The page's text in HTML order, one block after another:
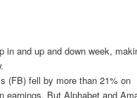
in and up and down week,
(FB) fell by more than 21% on
earnings. But Alphabet and